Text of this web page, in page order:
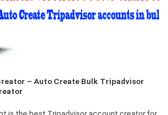
– Auto Create Bulk Tripadvisor
is the best Tripadvisor account creator for